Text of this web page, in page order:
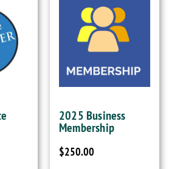
2025 Business
Membership
$250.00